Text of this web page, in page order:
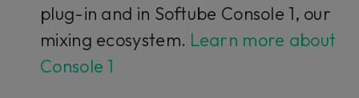
plug-in and in Softube Console 1, our
mixing ecosystem. Learn more about
Console 1